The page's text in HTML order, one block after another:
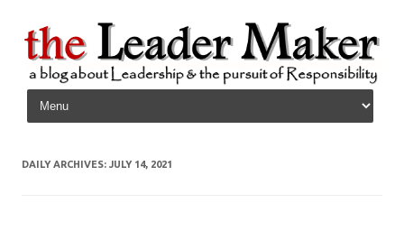
Skip to content
DAILY ARCHIVES: JULY 14, 2021